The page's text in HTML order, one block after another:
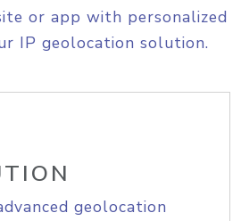
or app with personalized
IP geolocation solution.
geolocation